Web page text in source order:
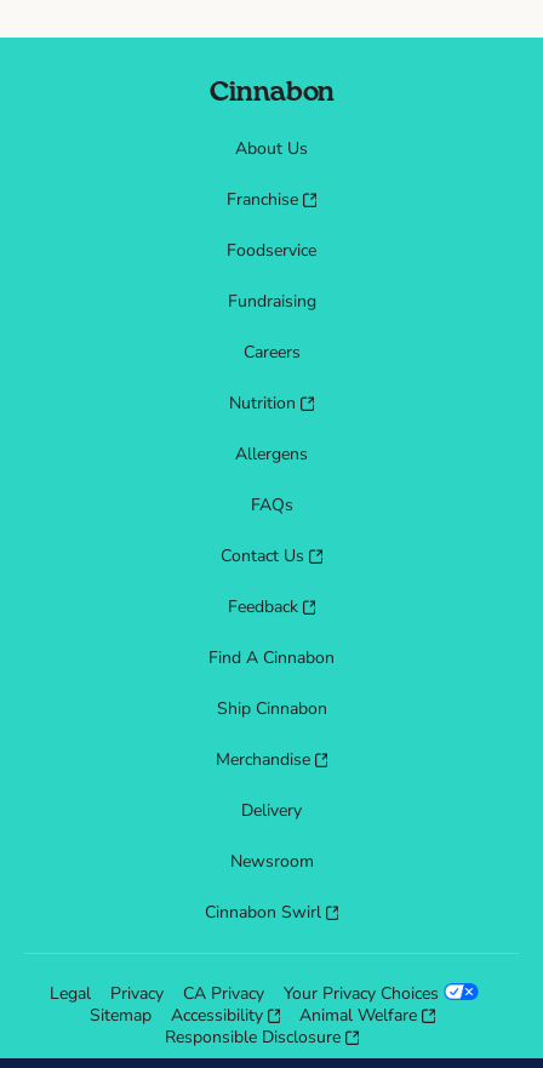
Cinnabon
About Us
Franchise
Foodservice
Fundraising
Careers
Nutrition
Allergens
FAQs
Contact Us
Feedback
Find A Cinnabon
Ship Cinnabon
Merchandise
Delivery
Newsroom
Cinnabon Swirl
Legal Privacy CA Privacy
Your Privacy Choices
Sitemap
Accessibility
Animal Welfare
Responsible Disclosure